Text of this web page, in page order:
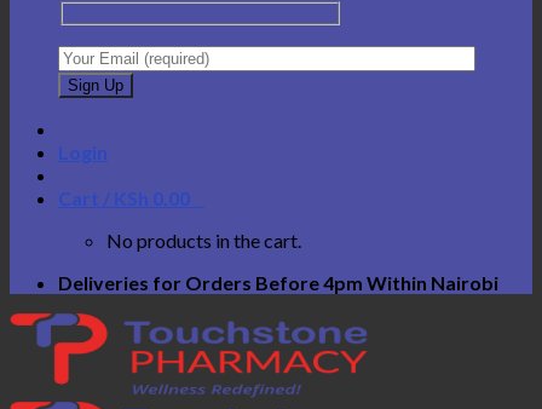
Login
Cart / KSh 0.00
No products in the cart.
Deliveries for Orders Before 4pm Within Nairobi